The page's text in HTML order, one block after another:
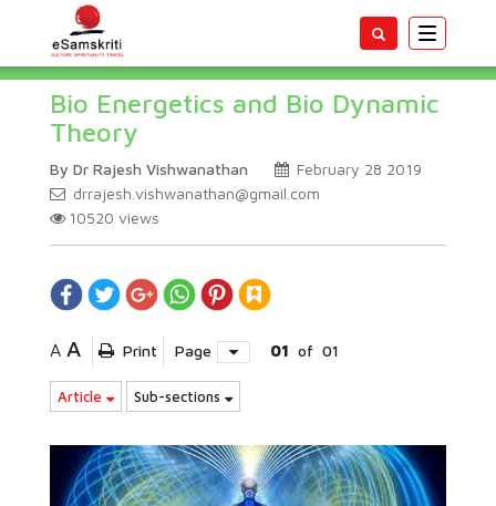
Toggle
Bio Energetics and Bio Dynamic
Theory
By Dr Rajesh Vishwanathan
February 28 2019
drrajesh.vishwanathan@gmail.com
10520 views
A A Print Page 01 of 01
Article Sub-sections